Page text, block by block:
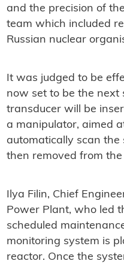
and the precision of
team which included
Russian nuclear
It was judged to be
now set to be the next
transducer will be
a manipulator, aimed
automatically scan the
then removed from
Ilya Filin, Chief
Power Plant, who led
scheduled
monitoring system is
reactor. Once the